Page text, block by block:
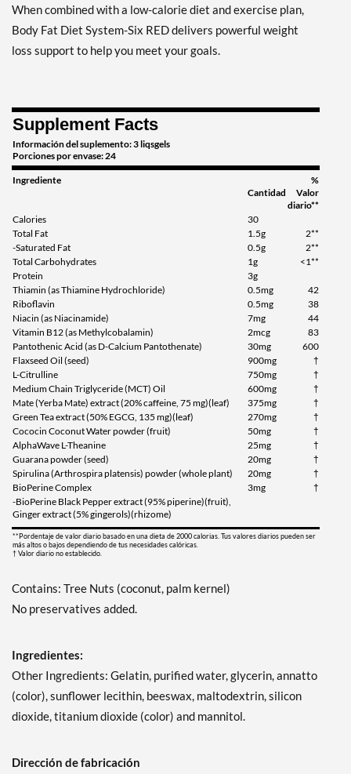
When combined with a low-calorie diet and exercise plan,
Body Fat Diet System-Six RED delivers powerful weight
loss support to help you meet your goals.
Supplement Facts
Información del suplemento: 3 liqsgels
Porciones por envase: 24
Ingrediente
Cantidad
%
Valor
diario**
Calories
30
Total Fat
1.5g
2**
-Saturated Fat
0.5g
2**
Total Carbohydrates
1g
<1**
Protein
3g
Thiamin (as Thiamine Hydrochloride)
0.5mg
42
Riboflavin
0.5mg
38
Niacin (as Niacinamide)
7mg
44
Vitamin B12 (as Methylcobalamin)
2mcg
83
Pantothenic Acid (as D-Calcium Pantothenate)
30mg
600
Flaxseed Oil (seed)
900mg
†
L-Citrulline
750mg
†
Medium Chain Triglyceride (MCT) Oil
600mg
†
Mate (Yerba Mate) extract (20% caffeine, 75 mg)(leaf)
375mg
†
Green Tea extract (50% EGCG, 135 mg)(leaf)
270mg
†
Cococin Coconut Water powder (fruit)
50mg
†
AlphaWave L-Theanine
25mg
†
Guarana powder (seed)
20mg
†
Spirulina (Arthrospira platensis) powder (whole plant)
20mg
†
BioPerine Complex
3mg
†
-BioPerine Black Pepper extract (95% piperine)(fruit),
Ginger extract (5% gingerols)(rhizome)
**Pordentaje de valor diario basado en una dieta de 2000 calorias. Tus valores diarios pueden ser
más altos o bajos dependiendo de tus necesidades calóricas.
† Valor diario no establecido.
Contains: Tree Nuts (coconut, palm kernel)
No preservatives added.
Ingredientes:
Other Ingredients: Gelatin, purified water, glycerin, annatto
(color), sunflower lecithin, beeswax, maltodextrin, silicon
dioxide, titanium dioxide (color) and mannitol.
Dirección de fabricación